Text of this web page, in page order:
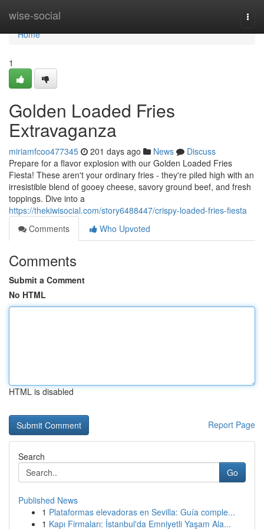
wise-social
Home
Home
1
Golden Loaded Fries
Extravaganza
miriamfcoo477345 201 days ago News
Discuss
Prepare for a flavor explosion with our Golden Loaded Fries
Fiesta! These aren't your ordinary fries - they're piled high with an
irresistible blend of gooey cheese, savory ground beef, and fresh
toppings. Dive into a
https://thekiwisocial.com/story6488447/crispy-loaded-fries-fiesta
Comments
Who Upvoted
Comments
Submit a Comment
No HTML
HTML is disabled
Report Page
Search
Go
Published News
1 Plataformas elevadoras en Sevilla: Guía comple...
1 Kapı Firmaları: İstanbul'da Emniyetli Yaşam Ala...